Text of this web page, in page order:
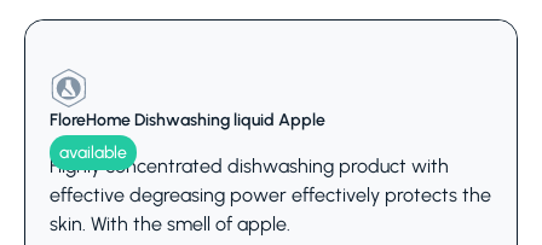
FloreHome Dishwashing liquid Apple
available
Highly concentrated dishwashing product with
effective degreasing power effectively protects the
skin. With the smell of apple.